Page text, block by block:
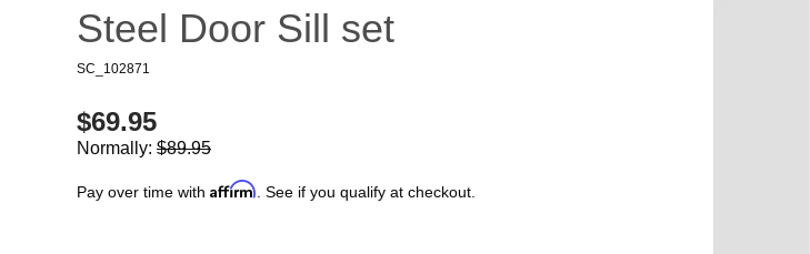
Steel Door Sill set
SC_102871
$69.95
Normally: $89.95
Pay over time with Affirm . See if you qualify at checkout.